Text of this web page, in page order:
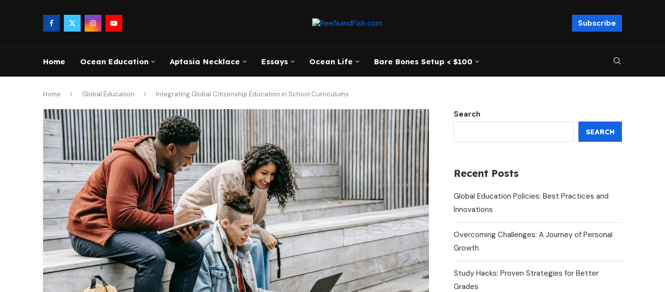
Subscribe
Home Ocean Education Aptasia Necklace Essays Ocean Life Bare Bones Setup < $100
Home Global Education Integrating Global Citizenship Education in School Curriculums
Search
SEARCH
Recent Posts
Global Education Policies: Best Practices and
Innovations
Overcoming Challenges: A Journey of Personal
Growth
Study Hacks: Proven Strategies for Better
Grades